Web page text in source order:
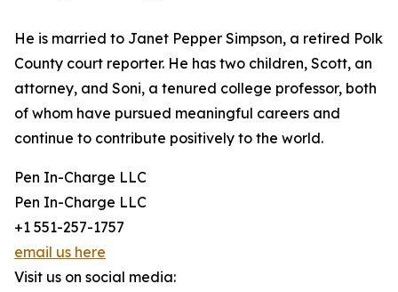
He is married to Janet Pepper Simpson, a retired Polk
County court reporter. He has two children, Scott, an
attorney, and Soni, a tenured college professor, both
of whom have pursued meaningful careers and
continue to contribute positively to the world.
Pen In-Charge LLC
Pen In-Charge LLC
+1 551-257-1757
email us here
Visit us on social media: